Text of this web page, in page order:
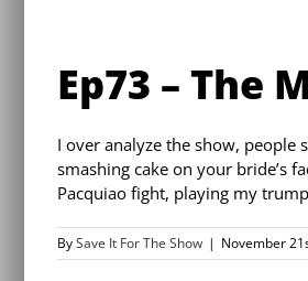
Ep73 – The
I over analyze the show,
smashing cake on your bride’s
Pacquiao fight, playing my
BySave It For The Show | November